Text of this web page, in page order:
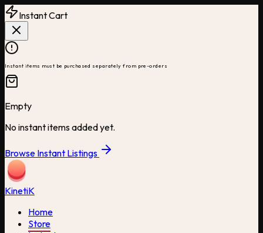
Instant Cart
Instant items must be purchased separately from pre-orders
Empty
No instant items added yet.
Browse Instant Listings
KinetiK
Home
Store